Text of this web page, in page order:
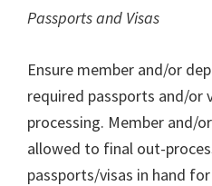
Passports and Visas
Ensure member and/or
required passports and/or
processing. Member and/
allowed to final out-
passports/visas in hand